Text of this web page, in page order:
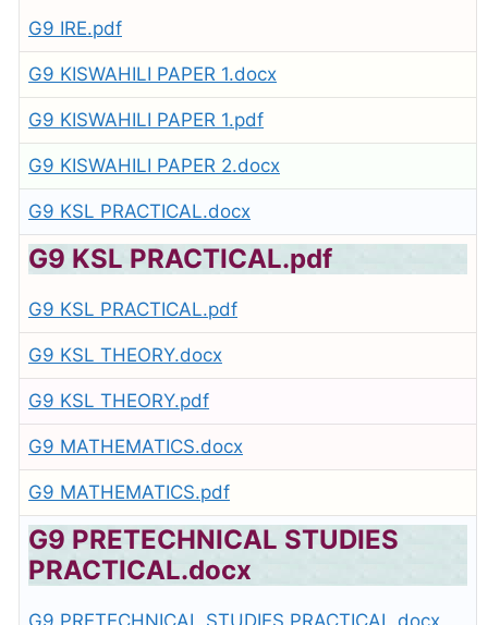
G9 IRE.pdf
G9 KISWAHILI PAPER 1.docx
G9 KISWAHILI PAPER 1.pdf
G9 KISWAHILI PAPER 2.docx
G9 KSL PRACTICAL.docx
G9 KSL PRACTICAL.pdf
G9 KSL PRACTICAL.pdf
G9 KSL THEORY.docx
G9 KSL THEORY.pdf
G9 MATHEMATICS.docx
G9 MATHEMATICS.pdf
G9 PRETECHNICAL STUDIES
PRACTICAL.docx
G9 PRETECHNICAL STUDIES PRACTICAL.docx